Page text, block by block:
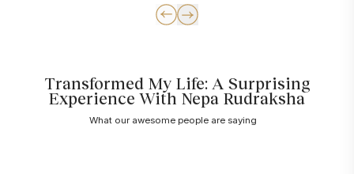
Transformed My Life: A Surprising
Experience With Nepa Rudraksha
What our awesome people are saying